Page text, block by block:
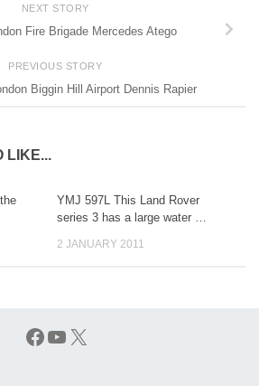
NEXT STORY
Fire Brigade Mercedes Atego
PREVIOUS STORY
Biggin Hill Airport Dennis Rapier
LIKE...
YMJ 597L This Land Rover
series 3 has a large water …
2 JANUARY 2011
Facebook
YouTube
X